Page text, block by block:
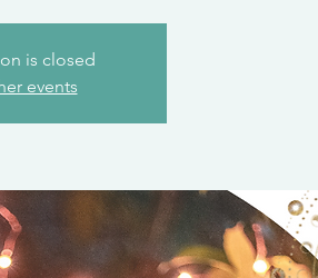
is closed
events